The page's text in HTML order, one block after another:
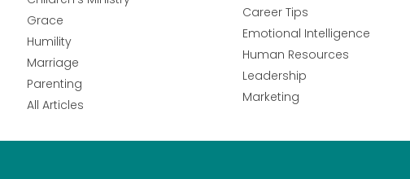
Grace
Humility
Marriage
Parenting
All Articles
Career Tips
Emotional Intelligence
Human Resources
Leadership
Marketing